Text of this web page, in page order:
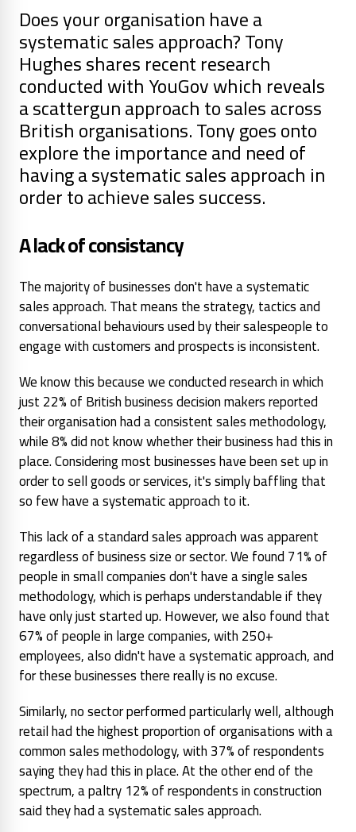
Does your organisation have a
systematic sales approach? Tony
Hughes shares recent research
conducted with YouGov which reveals
a scattergun approach to sales across
British organisations. Tony goes onto
explore the importance and need of
having a systematic sales approach in
order to achieve sales success.
A lack of consistancy
The majority of businesses don't have a systematic
sales approach. That means the strategy, tactics and
conversational behaviours used by their salespeople to
engage with customers and prospects is inconsistent.
We know this because we conducted research in which
just 22% of British business decision makers reported
their organisation had a consistent sales methodology,
while 8% did not know whether their business had this in
place. Considering most businesses have been set up in
order to sell goods or services, it's simply baffling that
so few have a systematic approach to it.
This lack of a standard sales approach was apparent
regardless of business size or sector. We found 71% of
people in small companies don't have a single sales
methodology, which is perhaps understandable if they
have only just started up. However, we also found that
67% of people in large companies, with 250+
employees, also didn't have a systematic approach, and
for these businesses there really is no excuse.
Similarly, no sector performed particularly well, although
retail had the highest proportion of organisations with a
common sales methodology, with 37% of respondents
saying they had this in place. At the other end of the
spectrum, a paltry 12% of respondents in construction
said they had a systematic sales approach.